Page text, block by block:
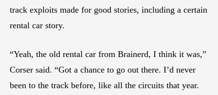
track exploits made for good stories, including a certain
rental car story.
“Yeah, the old rental car from Brainerd, I think it was,”
Corser said. “Got a chance to go out there. I’d never
been to the track before, like all the circuits that year.